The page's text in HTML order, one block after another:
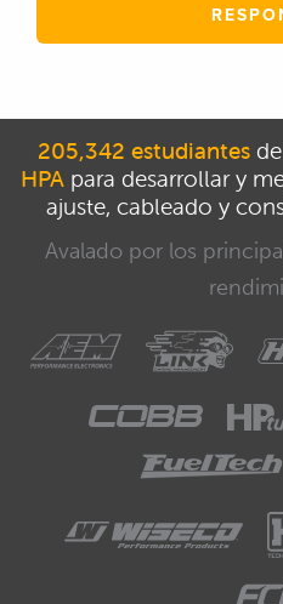
205,342 estudiantesde
HPA para desarrollar y
ajuste, cableado y
Avalado por los